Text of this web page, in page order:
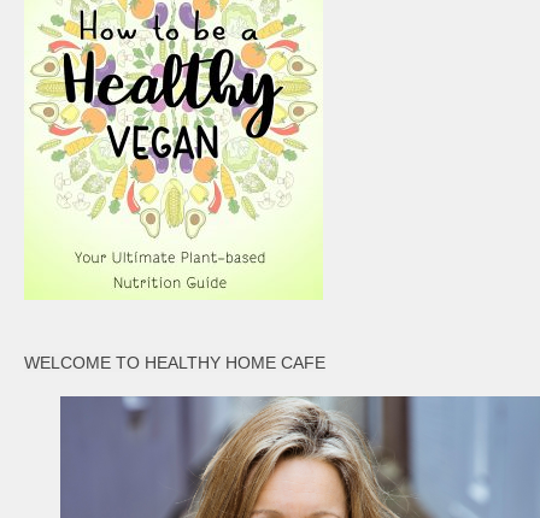
WELCOME TO HEALTHY HOME CAFE